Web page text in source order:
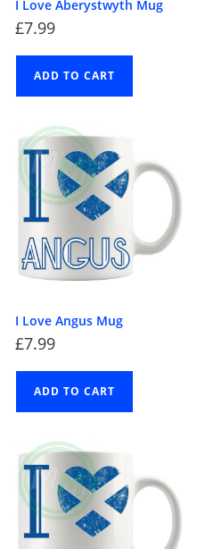
I Love Aberystwyth Mug
£7.99
ADD TO CART
I Love Angus Mug
£7.99
ADD TO CART